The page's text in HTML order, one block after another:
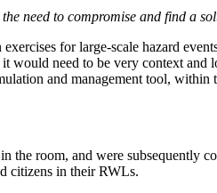
need to compromise and find a
for large-scale hazard
need to be very context
and management tool,
the room, and were
citizens in their RWLs.